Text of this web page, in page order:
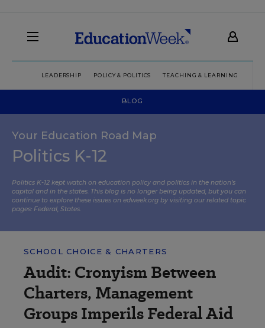
LEADERSHIP POLICY & POLITICS TEACHING & LEARNING
BLOG
Your Education Road Map
Politics K-12
Politics K-12 kept watch on education policy and politics in the nation’s
capital and in the states. This blog is no longer being updated, but you can
continue to explore these issues on edweek.org by visiting our related topic
pages: Federal, States.
SCHOOL CHOICE & CHARTERS
Audit: Cronyism Between
Charters, Management
Groups Imperils Federal Aid